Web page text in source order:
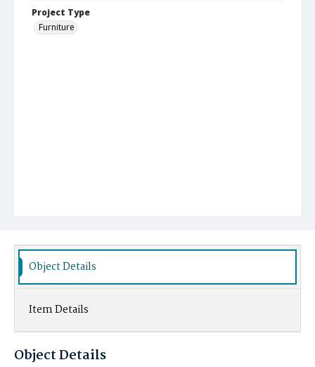
Project Type
Furniture
Object Details
Item Details
Object Details